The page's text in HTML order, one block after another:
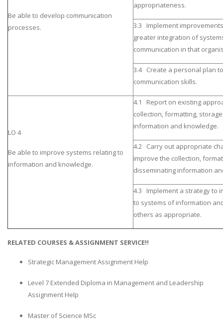
Be able to develop communication
processes.
appropriateness.
3.3 Implement
greater integration of
communication in that
3.4 Create a personal plan
communication skills.
LO 4
Be able to improve systems relating to
information and knowledge.
4.1 Report on existing
collection, formatting,
information and knowledge.
4.2 Carry out appropriate
improve the collection,
disseminating information
4.3 Implement a strategy to
to systems of information
others as appropriate.
RELATED COURSES & ASSIGNMENT SERVICE!!
Strategic Management Assignment Help
Level 7 Extended Diploma in Management and Leadership
Assignment Help
Master of Science MSc